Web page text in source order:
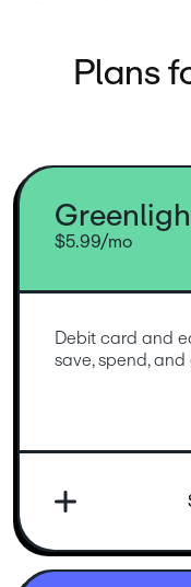
Plans
$5.99/mo
Debit card and
save, spend,